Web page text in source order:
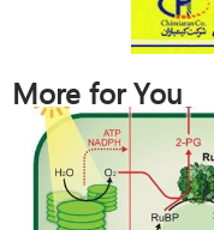
More for You